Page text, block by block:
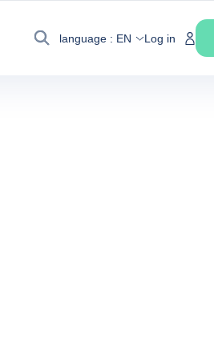
Search
language : EN Log in